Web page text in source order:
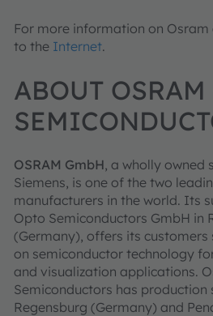
For more information on
to the Internet.
ABOUT OSRAM
OSRAM GmbH, a wholly owned
Siemens, is one of the two
manufacturers in the world. Its
Opto Semiconductors GmbH in
(Germany), offers its customers
on semiconductor technology
and visualization applications.
Semiconductors has production
Regensburg (Germany) and